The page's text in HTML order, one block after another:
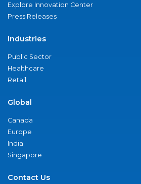
Explore Innovation Center
Press Releases
Industries
Public Sector
Healthcare
Retail
Global
Canada
Europe
India
Singapore
Contact Us